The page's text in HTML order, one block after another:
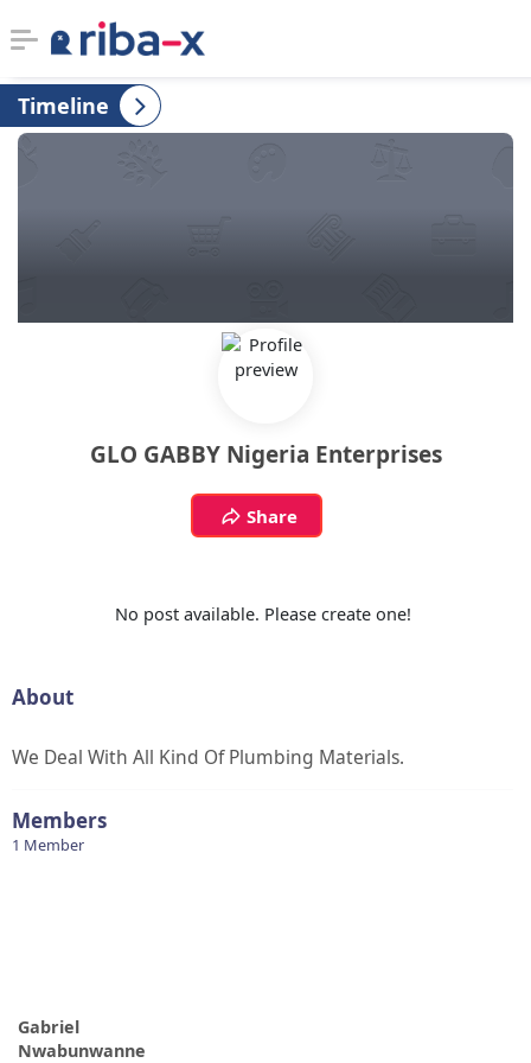
Timeline
Timeline
Communities
LoginGLO GABBY Nigeria Enterprises
Share
No post available. Please create one!
About
We Deal With All Kind Of Plumbing Materials.
Members
1 Member
Gabriel
Nwabunwanne